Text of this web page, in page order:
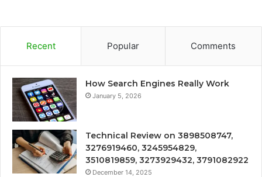
Recent Popular Comments
How Search Engines Really Work
January 5, 2026
Technical Review on 3898508747,
3276919460, 3245954829,
3510819859, 3273929432, 3791082922
December 14, 2025